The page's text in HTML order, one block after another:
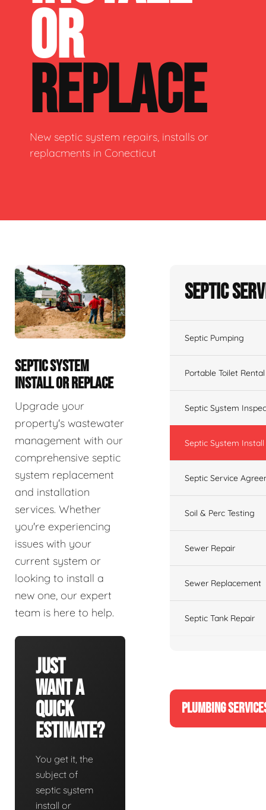
OR
REPLACE
New septic system repairs, installs or
replacments in Conecticut
SEPTIC SYSTEM
INSTALL OR REPLACE
Upgrade your
property's wastewater
management with our
comprehensive septic
system replacement
and installation
services. Whether
you're experiencing
issues with your
current system or
looking to install a
new one, our expert
team is here to help.
Just
Want A
Quick
Estimate?
You get it, the
subject of
septic system
install or
Septic
Septic Pumping
Portable Toilet Rental
Septic System
Septic System
Septic Service
Soil & Perc Testing
Sewer Repair
Sewer Replacement
Septic Tank Repair
PLUMBING